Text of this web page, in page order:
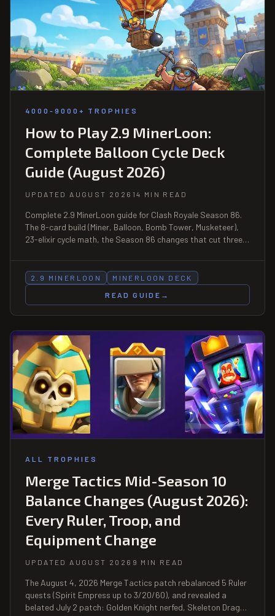
4000-9000+ TROPHIES
How to Play 2.9 MinerLoon:
Complete Balloon Cycle Deck
Guide (August 2026)
UPDATED AUGUST 2026 14 MIN READ
Complete 2.9 MinerLoon guide for Clash Royale Season 86.
The 8-card build (Miner, Balloon, Bomb Tower, Musketeer),
23-elixir cycle math, the Season 86 changes that cut three
the bait discipline that decides the deck.
2.9 MINERLOON
MINERLOON DECK
READ GUIDE
→
ALL TROPHIES
Merge Tactics Mid-Season 10
Balance Changes (August 2026):
Every Ruler, Troop, and
Equipment Change
UPDATED AUGUST 2026 9 MIN READ
The August 4, 2026 Merge Tactics patch rebalanced 5 Ruler
quests (Spirit Empress up to 3/20/60), and revealed a
belated July 2 patch: Golden Knight nerfed, Skeleton Dragon